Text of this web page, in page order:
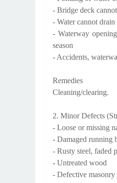
- Bridge deck
- Water cannot
- Waterway
season
- Accidents,
Remedies
Cleaning/clearing.
2. Minor Defects
- Loose or missing
- Damaged running
- Rusty steel, faded
- Untreated wood
- Defective masonry